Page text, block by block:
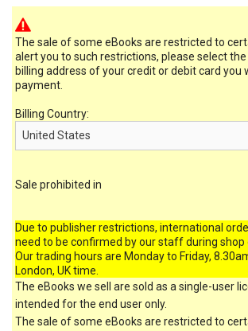
The sale of some eBooks are restricted to
alert you to such restrictions, please select
billing address of your credit or debit card you
payment.
Billing Country:
Sale prohibited in
Due to publisher restrictions, international
need to be confirmed by our staff during shop
Our trading hours are Monday to Friday,
London, UK time.
The eBooks we sell are sold as a single-user
intended for the end user only.
The sale of some eBooks are restricted to